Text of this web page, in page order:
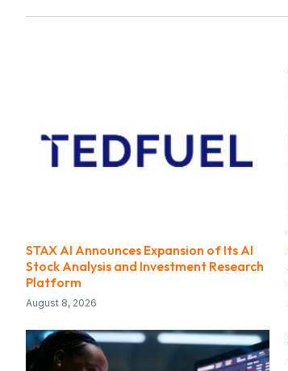
STAX AI Announces Expansion of Its AI
Stock Analysis and Investment Research
Platform
August 8, 2026